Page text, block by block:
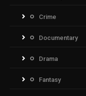
Crime
Documentary
Drama
Fantasy